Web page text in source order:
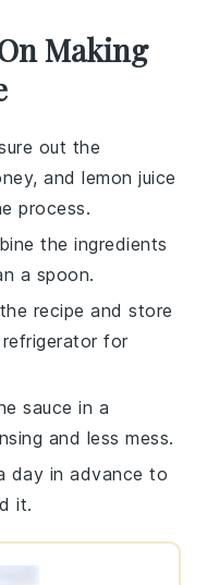
Making
out the
, andlemon juice
process.
the ingredients
a spoon.
recipe and store
for
sauce in a
and less mess.
day in advance to
it.